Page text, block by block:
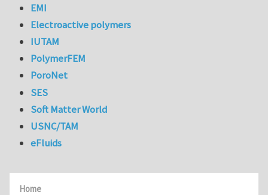
Home
EMI
Electroactive polymers
IUTAM
PolymerFEM
PoroNet
SES
Soft Matter World
USNC/TAM
eFluids